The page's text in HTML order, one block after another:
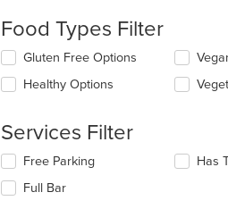
update
the
content
in
content
Food Types Filter
Selecting/deselecting
following
update
the
content
in
Gluten Free Options
Healthy Options
Services Filter
Selecting/deselecting
following
Free Parking
Full Bar
Has